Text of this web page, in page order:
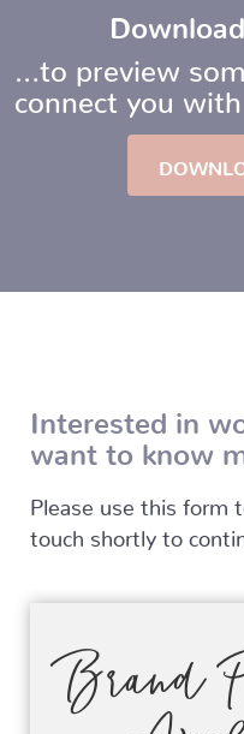
…to preview
connect you
Interested in
want to know
Please use this form
touch shortly to
Brand